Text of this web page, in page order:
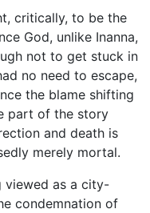
critically, to be the
God, unlike Inanna,
not to get stuck in
no need to escape,
the blame shifting
part of the story
and death is
merely mortal.
viewed as a city-
condemnation of